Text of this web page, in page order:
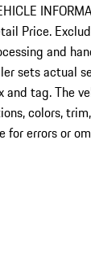
Price.
and
sets actual
tag. The
colors,
for errors or